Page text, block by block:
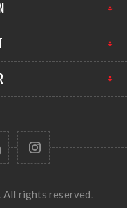
All rights reserved.